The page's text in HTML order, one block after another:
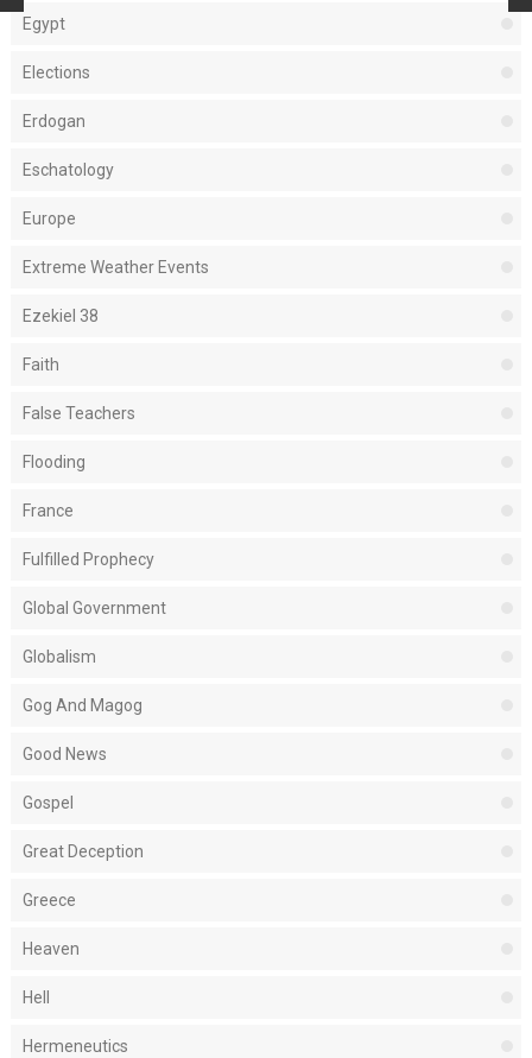
Egypt
Elections
Erdogan
Eschatology
Europe
Extreme Weather Events
Ezekiel 38
Faith
False Teachers
Flooding
France
Fulfilled Prophecy
Global Government
Globalism
Gog And Magog
Good News
Gospel
Great Deception
Greece
Heaven
Hell
Hermeneutics